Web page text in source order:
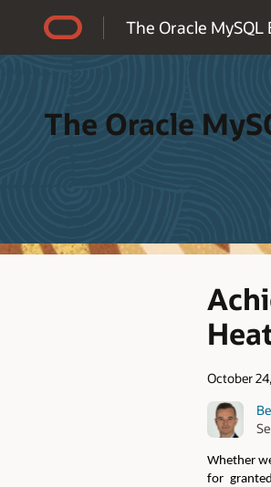
The Oracle MySQL
The Oracle
October
Whether
for